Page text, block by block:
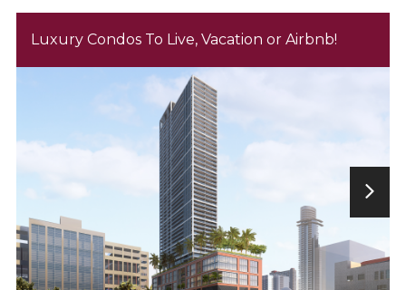
Luxury Condos To Live, Vacation or Airbnb!